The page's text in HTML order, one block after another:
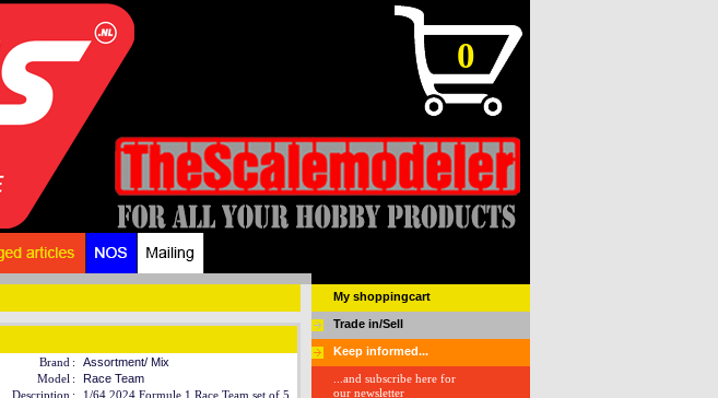
0
Brand :
Assortment/ Mix
Model :
Race Team
Description : 1/64 2024 Formule 1 Race Team set of 5
My shoppingcart
Trade in/Sell
Keep informed...
...and subscribe here for
our newsletter